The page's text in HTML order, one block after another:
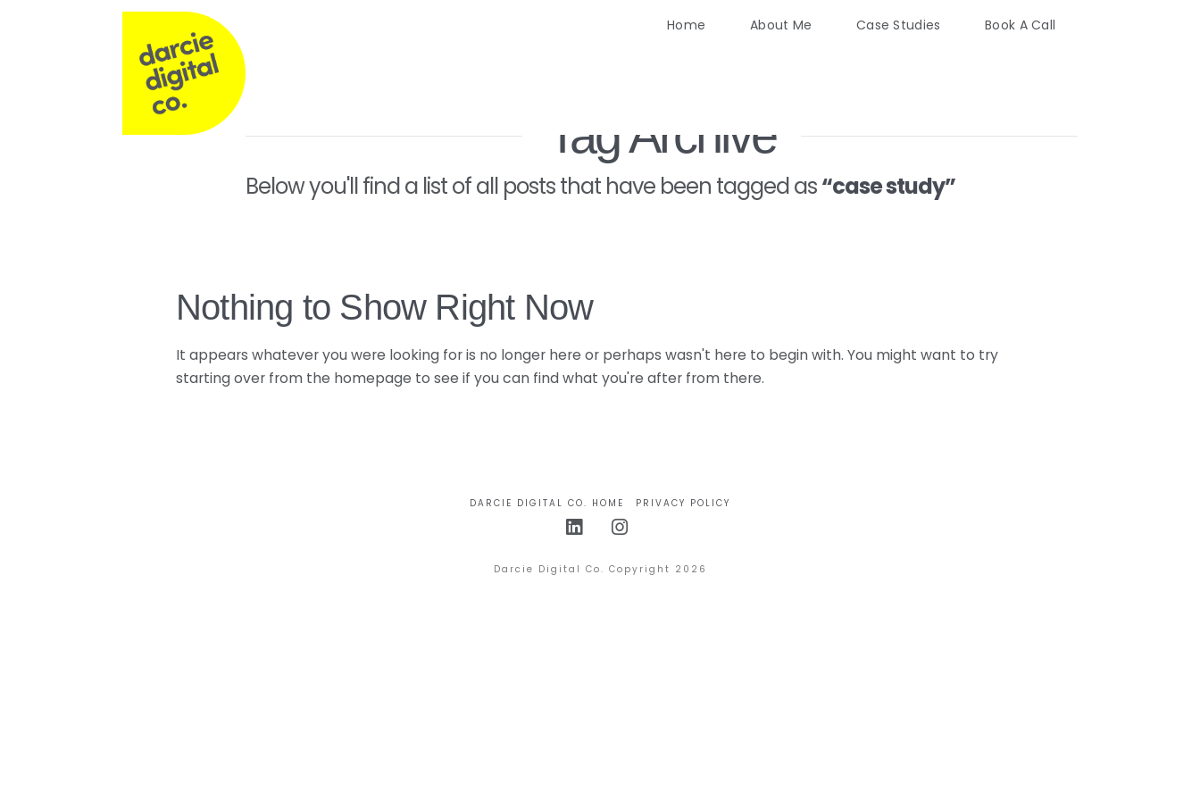
Darcie
Digital
Co
Operations,
Marketing
Home About Me Case Studies Book A Call
Tag Archive
Below you'll find a list of all posts that have been tagged as“case study”
Nothing to Show Right Now
It appears whatever you were looking for is no longer here or perhaps wasn't here to begin with. You might want to try
starting over from the homepage to see if you can find what you're after from there.
DARCIE DIGITAL CO. HOME PRIVACY POLICY
Darcie Digital Co. Copyright 2026